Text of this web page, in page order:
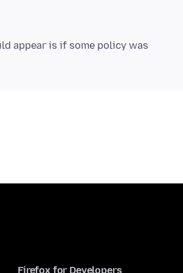
appear is if some policy was
Firefox for Developers